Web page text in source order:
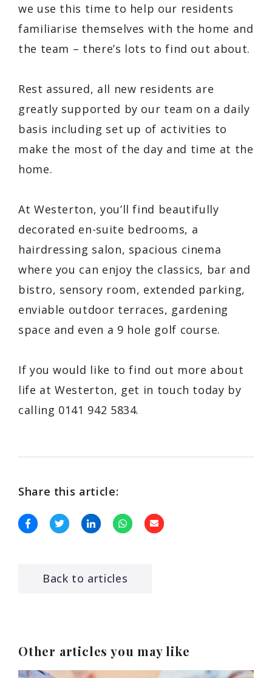
we use this time to help our residents
familiarise themselves with the home and
the team – there’s lots to find out about.
Rest assured, all new residents are
greatly supported by our team on a daily
basis including set up of activities to
make the most of the day and time at the
home.
At Westerton, you’ll find beautifully
decorated en-suite bedrooms, a
hairdressing salon, spacious cinema
where you can enjoy the classics, bar and
bistro, sensory room, extended parking,
enviable outdoor terraces, gardening
space and even a 9 hole golf course.
If you would like to find out more about
life at Westerton, get in touch today by
calling 0141 942 5834.
Share this article:
Back to articles
Other articles you may like